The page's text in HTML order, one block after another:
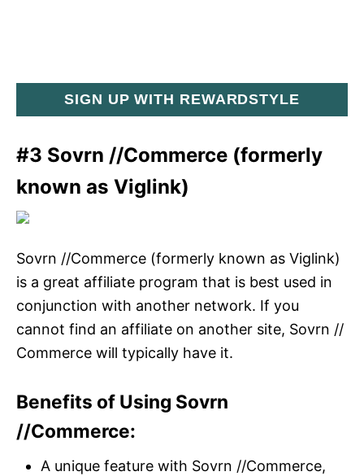
SIGN UP WITH REWARDSTYLE
#3 Sovrn //Commerce (formerly
known as Viglink)
Sovrn //Commerce (formerly known as Viglink)
is a great affiliate program that is best used in
conjunction with another network. If you
cannot find an affiliate on another site, Sovrn //
Commerce will typically have it.
Benefits of Using Sovrn
//Commerce:
A unique feature with Sovrn //Commerce,